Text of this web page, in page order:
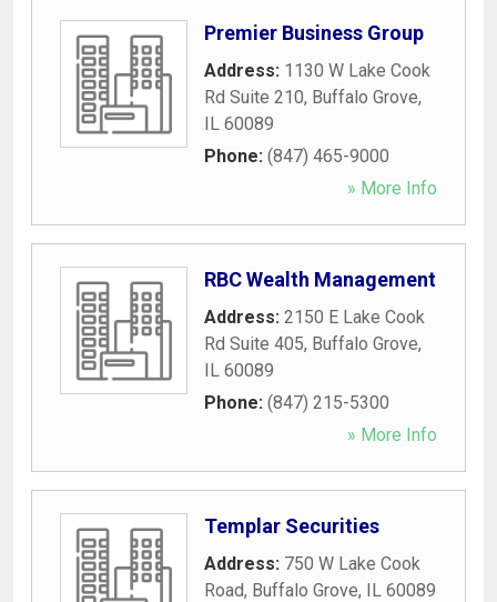
Premier Business Group
Address: 1130 W Lake Cook
Rd Suite 210, Buffalo Grove,
IL 60089
Phone: (847) 465-9000
» More Info
RBC Wealth Management
Address: 2150 E Lake Cook
Rd Suite 405, Buffalo Grove,
IL 60089
Phone: (847) 215-5300
» More Info
Templar Securities
Address: 750 W Lake Cook
Road, Buffalo Grove, IL 60089